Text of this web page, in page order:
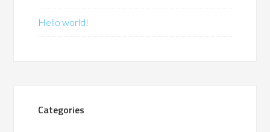
Hello world!
Categories